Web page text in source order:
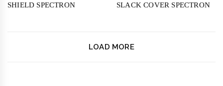
SHIELD SPECTRON SLACK COVER SPECTRON
LOAD MORE